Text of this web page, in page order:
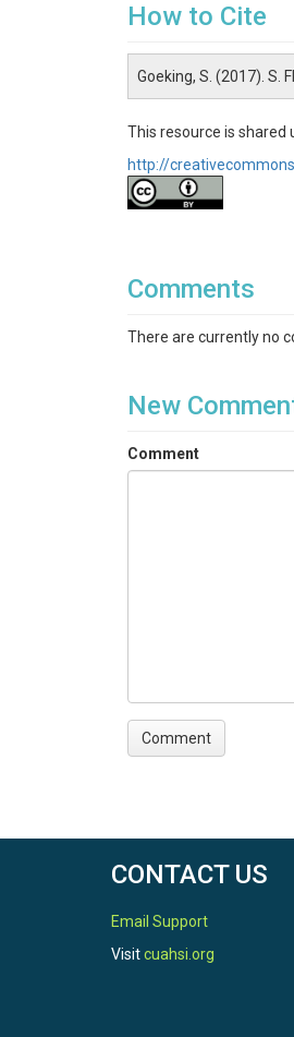
How to Cite
Goeking, S. (2017). S.
This resource is shared
http://
Comments
There are currently no
New
Comment
CONTACT US
Email Support
Visitcuahsi.org